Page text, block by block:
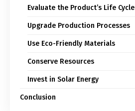
Evaluate the Product’s Life Cycle
Upgrade Production Processes
Use Eco-Friendly Materials
Conserve Resources
Invest in Solar Energy
Conclusion